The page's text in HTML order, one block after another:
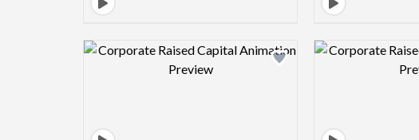
Design preview image